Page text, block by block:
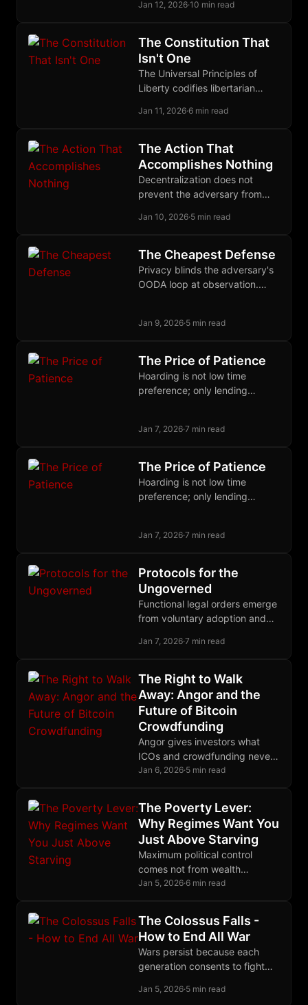
tradeable commodity.
Jan 12, 2026·10 min read
The Constitution That
Isn't One
The Universal Principles of
Liberty codifies libertarian
law, providing a meta-
decentralized justice without
sovereign authority.
Jan 11, 2026·6 min read
The Action That
Accomplishes Nothing
Decentralization does not
prevent the adversary from
that his action accomplishes
Jan 10, 2026·5 min read
The Cheapest Defense
Privacy blinds the adversary's
OODA loop at observation.
surveillance becomes
Jan 9, 2026·5 min read
The Price of Patience
Hoarding is not low time
preference; only lending
marginal utility, not the reverse.
Jan 7, 2026·7 min read
The Price of Patience
Hoarding is not low time
preference; only lending
marginal utility, not the reverse.
Jan 7, 2026·7 min read
Protocols for the
Ungoverned
Functional legal orders emerge
from voluntary adoption and
top-down decree; history
outperforms territorial
monopoly.
Jan 7, 2026·7 min read
The Right to Walk
Away: Angor and the
Future of Bitcoin
Crowdfunding
Angor gives investors what
ICOs and crowdfunding never
could: the cryptographic ability
Jan 6, 2026·5 min read
The Poverty Lever:
Why Regimes Want You
Just Above Starving
Maximum political control
comes not from wealth
redistribution but from
desperate enough to revolt.
Jan 5, 2026·6 min read
The Colossus Falls -
How to End All War
Wars persist because each
generation consents to fight
refused would be history's last
Jan 5, 2026·5 min read